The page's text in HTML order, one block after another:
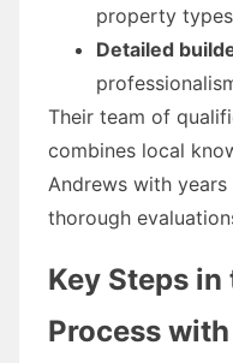
property
Detailed
Their team of
combines local
Andrews with
thorough
Key Steps in
Process